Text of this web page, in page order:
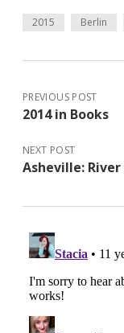
2015 Berlin
PREVIOUS POST
2014 in Books
NEXT POST
Asheville: